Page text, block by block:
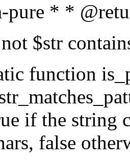
pure * *
$str
function
if the string
false